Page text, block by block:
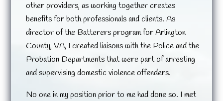
other providers, as working together creates
benefits for both professionals and clients. As
director of the Batterers program for Arlington
County, VA, I created liaisons with the Police and the
Probation Departments that were part of arresting
and supervising domestic violence offenders.
No one in my position prior to me had done so. I met